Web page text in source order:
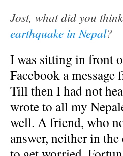
Jost, what did you
earthquake in Nepal?
I was sitting in front
Facebook a
Till then I had not
wrote to all my
well. A friend, who
answer, neither in